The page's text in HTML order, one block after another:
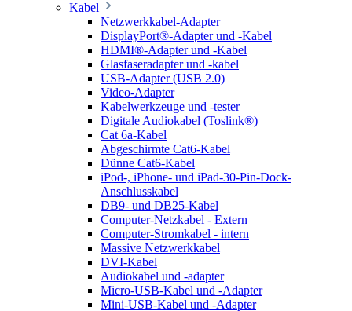
Kabel
Netzwerkkabel-Adapter
DisplayPort®-Adapter und -Kabel
HDMI®-Adapter und -Kabel
Glasfaseradapter und -kabel
USB-Adapter (USB 2.0)
Video-Adapter
Kabelwerkzeuge und -tester
Digitale Audiokabel (Toslink®)
Cat 6a-Kabel
Abgeschirmte Cat6-Kabel
Dünne Cat6-Kabel
iPod-, iPhone- und iPad-30-Pin-Dock-
Anschlusskabel
DB9- und DB25-Kabel
Computer-Netzkabel - Extern
Computer-Stromkabel - intern
Massive Netzwerkkabel
DVI-Kabel
Audiokabel und -adapter
Micro-USB-Kabel und -Adapter
Mini-USB-Kabel und -Adapter